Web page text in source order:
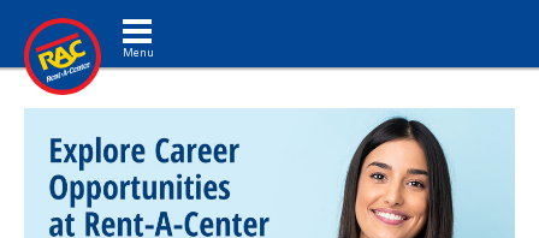
Toggle navigation